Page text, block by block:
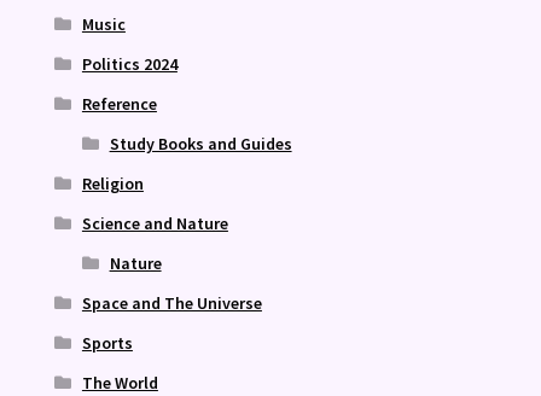
Music
Politics 2024
Reference
Study Books and Guides
Religion
Science and Nature
Nature
Space and The Universe
Sports
The World